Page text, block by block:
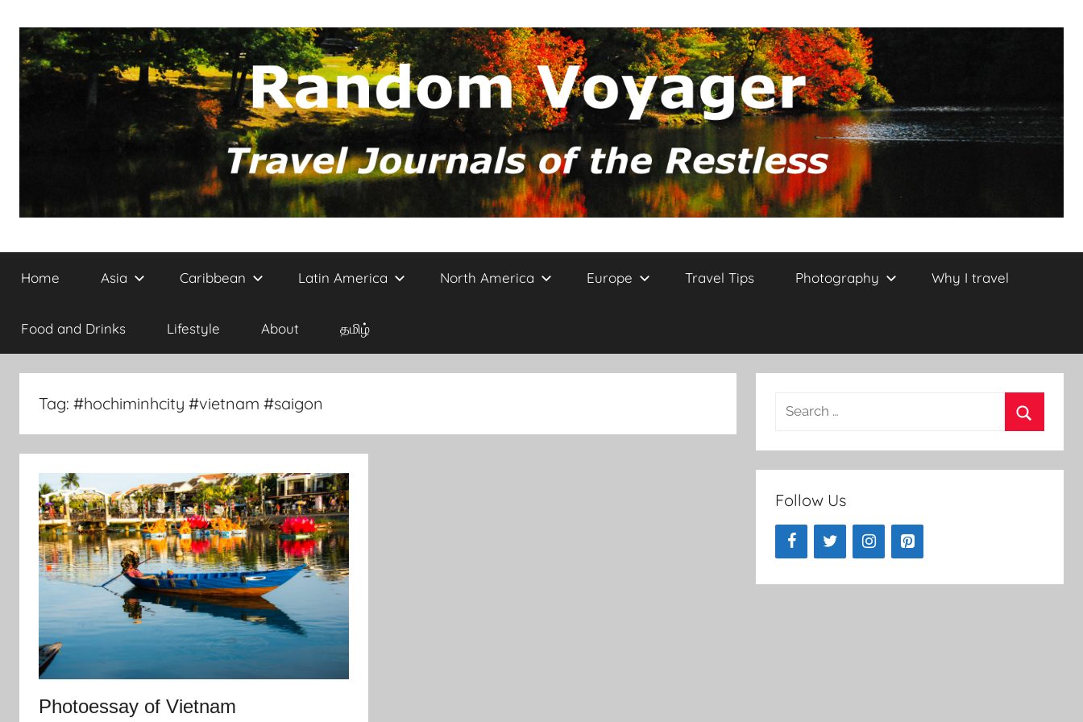
content
Randomvoyager
on
Travel,
Home Asia Caribbean Latin America North America Europe Travel Tips Photography Why I travel
Food and Drinks Lifestyle About தமிழ்
Tag: #hochiminhcity #vietnam #saigon
Photoessay of Vietnam
Search
Follow Us